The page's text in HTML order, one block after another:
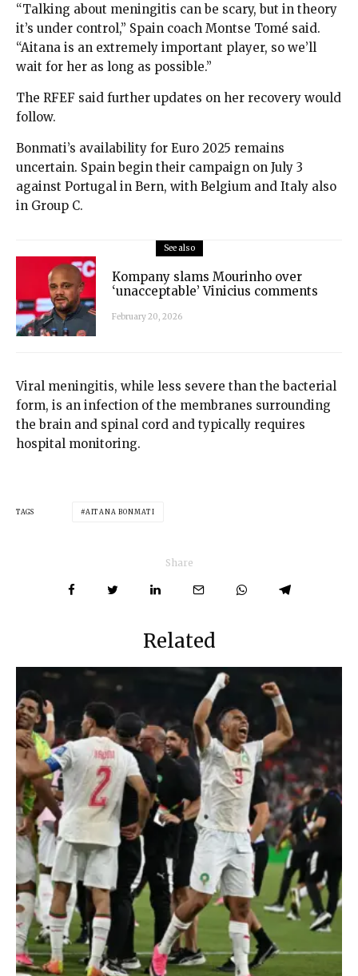
“Talking about meningitis can be scary, but in theory
it’s under control,” Spain coach Montse Tomé said.
“Aitana is an extremely important player, so we’ll
wait for her as long as possible.”
The RFEF said further updates on her recovery would
follow.
Bonmati’s availability for Euro 2025 remains
uncertain. Spain begin their campaign on July 3
against Portugal in Bern, with Belgium and Italy also
in Group C.
See also
Kompany slams Mourinho over
‘unacceptable’ Vinicius comments
February 20, 2026
Viral meningitis, while less severe than the bacterial
form, is an infection of the membranes surrounding
the brain and spinal cord and typically requires
hospital monitoring.
TAGS AITANA BONMATI
Share
Related